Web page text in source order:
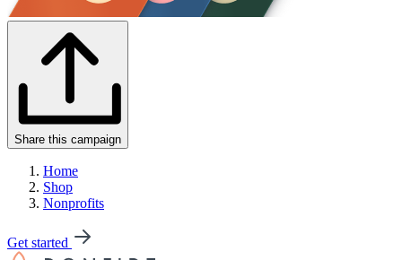
Share this campaign
Home
Shop
Nonprofits
Get started